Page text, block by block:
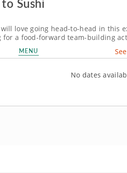
love going head-to-head in this
for a food-forward team-building
meaningful? In this sushi-making
of sushi, learning from a
MENU
No dates